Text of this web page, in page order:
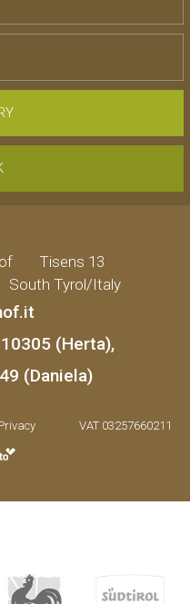
Tisens 13
South Tyrol/Italy
(Herta),
(Daniela)
VAT 03257660211